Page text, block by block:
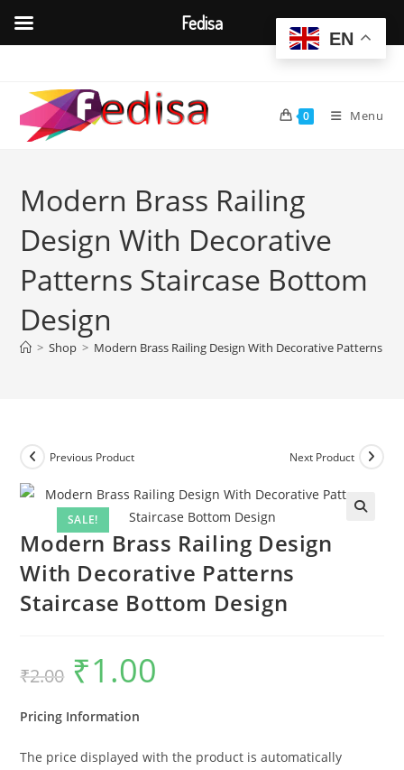
content
0 Menu
Modern Brass Railing
Design With Decorative
Patterns Staircase Bottom
Design
> Shop > Modern Brass Railing Design With Decorative Patterns
SALE!
Previous Product Next Product
Modern Brass Railing Design
With Decorative Patterns
Staircase Bottom Design
₹2.00
Original
price
was:
₹1.00
Pricing Information
The price displayed with the product is automatically
EN
Fedisa